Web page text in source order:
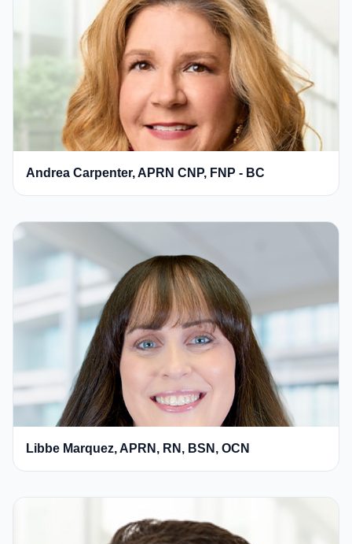
Andrea Carpenter, APRN CNP, FNP - BC
Libbe Marquez, APRN, RN, BSN, OCN